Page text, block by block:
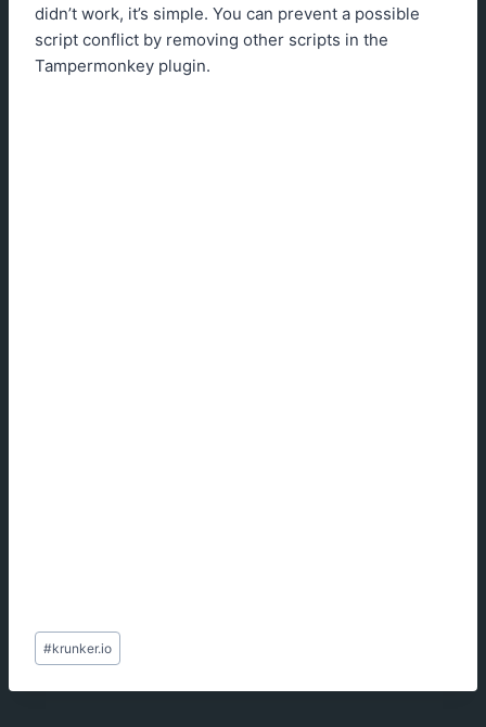
didn’t work, it’s simple. You can prevent a possible
script conflict by removing other scripts in the
Tampermonkey plugin.
Post
Tags:
#krunker.io